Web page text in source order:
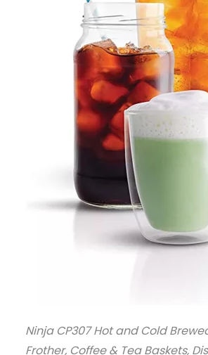
Ninja CP307 Hot and Cold
Frother, Coffee & Tea Baskets,